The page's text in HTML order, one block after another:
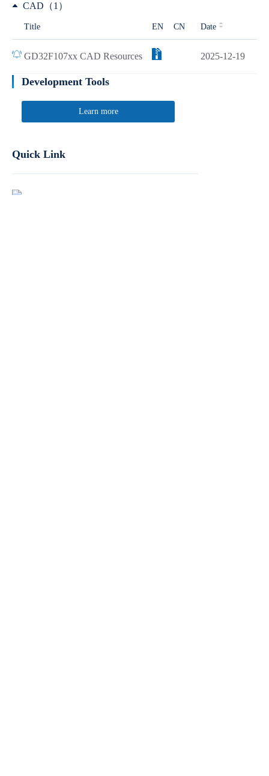
CAD（1）
Title EN CN Date
GD32F107xx CAD Resources 2025-12-19
Development Tools
Learn more
Quick Link